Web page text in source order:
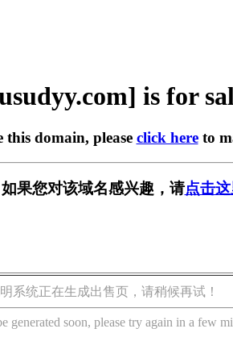
is for
domain, please click hereto
果您对该域名感兴趣，请点击
系统正在生成出售页，请稍候再试！
generated soon, please try again in a few